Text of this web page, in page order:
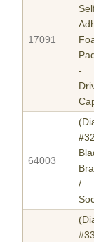
17091
-
64003
/